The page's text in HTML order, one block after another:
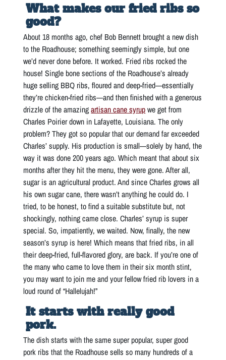
What makes our fried ribs so
good?
About 18 months ago, chef Bob Bennett brought a new dish
to the Roadhouse; something seemingly simple, but one
we’d never done before. It worked. Fried ribs rocked the
house! Single bone sections of the Roadhouse’s already
huge selling BBQ ribs, floured and deep-fried—essentially
they’re chicken-fried ribs—and then finished with a generous
drizzle of the amazingartisan cane syrupwe get from
Charles Poirier down in Lafayette, Louisiana. The only
problem? They got so popular that our demand far exceeded
Charles’ supply. His production is small—solely by hand, the
way it was done 200 years ago. Which meant that about six
months after they hit the menu, they were gone. After all,
sugar is an agricultural product. And since Charles grows all
his own sugar cane, there wasn’t anything he could do. I
tried, to be honest, to find a suitable substitute but, not
shockingly, nothing came close. Charles’ syrup is super
special. So, impatiently, we waited. Now, finally, the new
season’s syrup is here! Which means that fried ribs, in all
their deep-fried, full-flavored glory, are back. If you’re one of
the many who came to love them in their six month stint,
you may want to join me and your fellow fried rib lovers in a
loud round of “Hallelujah!”
It starts with really good
pork.
The dish starts with the same super popular, super good
pork ribs that the Roadhouse sells so many hundreds of a